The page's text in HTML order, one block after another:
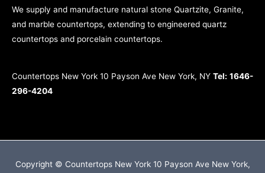
We supply and manufacture natural stone Quartzite, Granite,
and marble countertops, extending to engineered quartz
countertops and porcelain countertops.
Countertops New York 10 Payson Ave New York, NY Tel: 1646-
296-4204
Copyright © Countertops New York 10 Payson Ave New York,